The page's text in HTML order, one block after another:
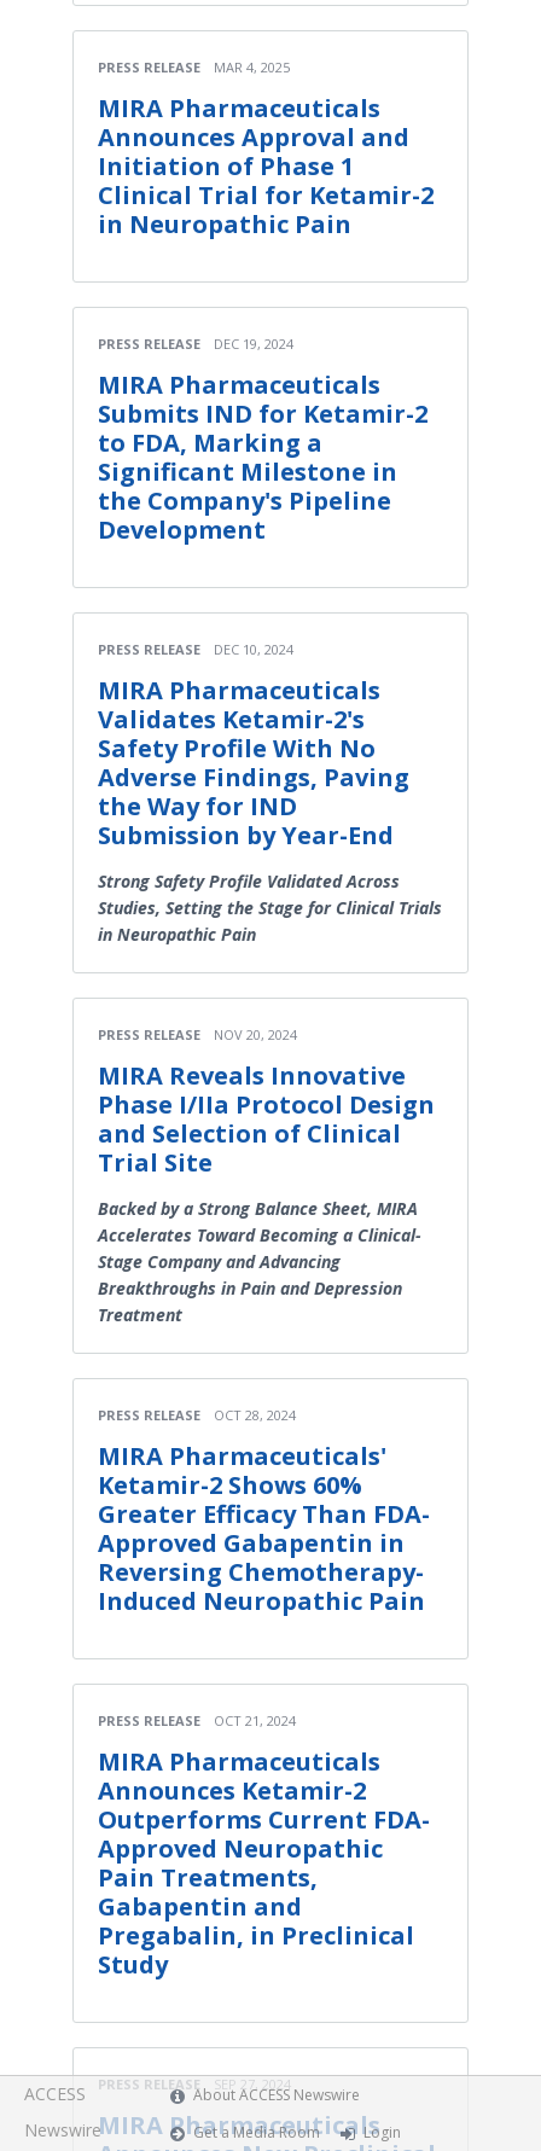
PRESS RELEASE MAR 4, 2025
MIRA Pharmaceuticals
Announces Approval and
Initiation of Phase 1
Clinical Trial for Ketamir-2
in Neuropathic Pain
PRESS RELEASE DEC 19, 2024
MIRA Pharmaceuticals
Submits IND for Ketamir-2
to FDA, Marking a
Significant Milestone in
the Company's Pipeline
Development
PRESS RELEASE DEC 10, 2024
MIRA Pharmaceuticals
Validates Ketamir-2's
Safety Profile With No
Adverse Findings, Paving
the Way for IND
Submission by Year-End
Strong Safety Profile Validated Across
Studies, Setting the Stage for Clinical Trials
in Neuropathic Pain
PRESS RELEASE NOV 20, 2024
MIRA Reveals Innovative
Phase I/IIa Protocol Design
and Selection of Clinical
Trial Site
Backed by a Strong Balance Sheet, MIRA
Accelerates Toward Becoming a Clinical-
Stage Company and Advancing
Breakthroughs in Pain and Depression
Treatment
PRESS RELEASE OCT 28, 2024
MIRA Pharmaceuticals'
Ketamir-2 Shows 60%
Greater Efficacy Than FDA-
Approved Gabapentin in
Reversing Chemotherapy-
Induced Neuropathic Pain
PRESS RELEASE OCT 21, 2024
MIRA Pharmaceuticals
Announces Ketamir-2
Outperforms Current FDA-
Approved Neuropathic
Pain Treatments,
Gabapentin and
Pregabalin, in Preclinical
Study
PRESS RELEASE SEP 27, 2024
MIRA Pharmaceuticals
ACCESS
Newswire
About ACCESS Newswire
Get a Media Room
Login